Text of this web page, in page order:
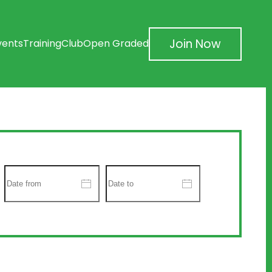
TrainingClubOpen Graded Join Now